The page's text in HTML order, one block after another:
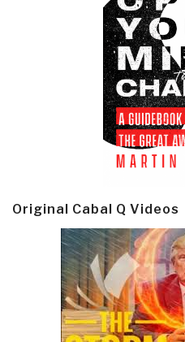
Original Cabal Q Videos